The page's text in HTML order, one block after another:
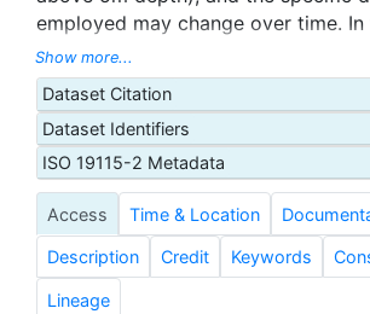
employed may change over time.
with sea-ice concentration higher
freezing points of seawater are
proxy SSTs. A preliminary version
produced in near-real time (1-day
then replaced with a final version
The v2.1 is updated from the
GLOB-v2.0 data. Major
In-Situ ship and buoy data changed
NCEP Traditional Alphanumeric
the NCEI merged TAC + Binary
Show more...
Dataset Citation
Dataset Identifiers
ISO 19115-2 Metadata
Access Time & Location
Description Credit Keywords
Lineage